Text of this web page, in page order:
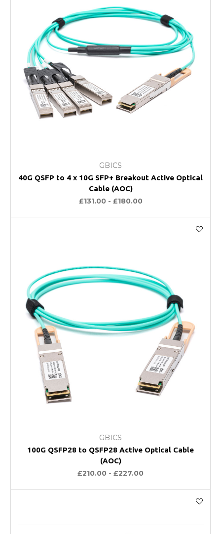
GBICS
40G QSFP to 4 x 10G SFP+ Breakout Active Optical
Cable (AOC)
£131.00 - £180.00
GBICS
100G QSFP28 to QSFP28 Active Optical Cable
(AOC)
£210.00 - £227.00